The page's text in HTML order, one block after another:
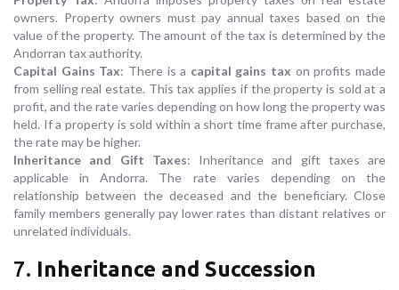
owners. Property owners must pay annual taxes based on the
value of the property. The amount of the tax is determined by the
Andorran tax authority.
Capital Gains Tax: There is a capital gains tax on profits made
from selling real estate. This tax applies if the property is sold at a
profit, and the rate varies depending on how long the property was
held. If a property is sold within a short time frame after purchase,
the rate may be higher.
Inheritance and Gift Taxes: Inheritance and gift taxes are
applicable in Andorra. The rate varies depending on the
relationship between the deceased and the beneficiary. Close
family members generally pay lower rates than distant relatives or
unrelated individuals.
7. Inheritance and Succession